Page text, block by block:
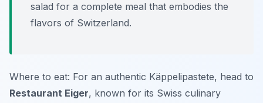
salad for a complete meal that embodies the
flavors of Switzerland.
Where to eat: For an authentic Käppelipastete, head to
Restaurant Eiger, known for its Swiss culinary